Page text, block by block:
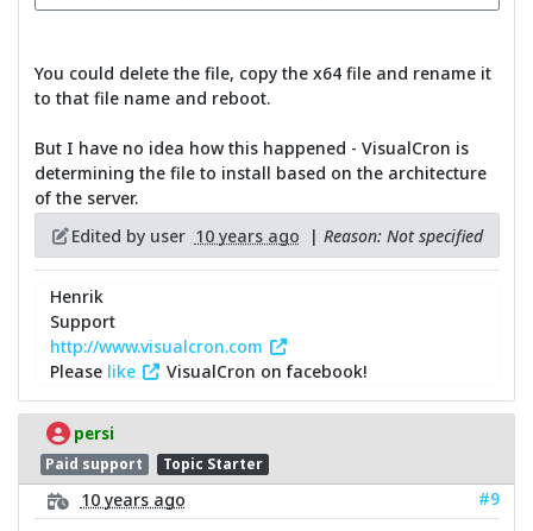
You could delete the file, copy the x64 file and rename it
to that file name and reboot.
But I have no idea how this happened - VisualCron is
determining the file to install based on the architecture
of the server.
Edited by user 10 years ago | Reason: Not specified
Henrik
Support
http://www.visualcron.com
Please like VisualCron on facebook!
persi
Paid support Topic Starter
10 years ago
#9